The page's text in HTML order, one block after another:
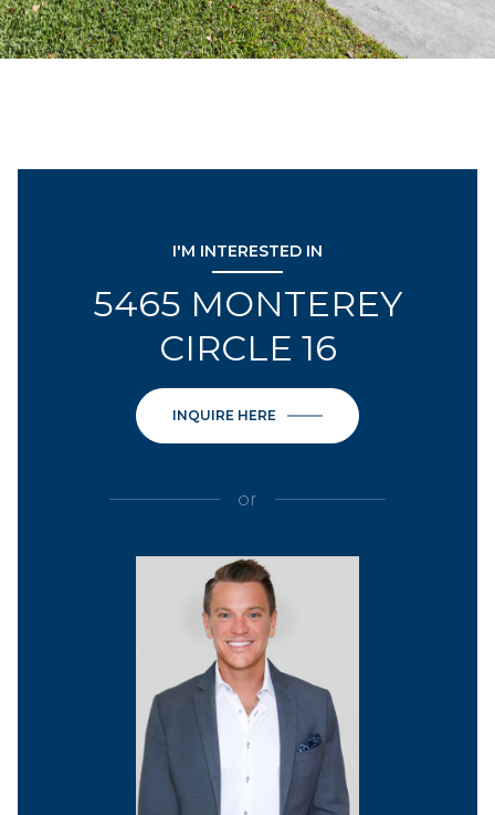
I'M INTERESTED IN
5465 MONTEREY
CIRCLE 16
INQUIRE HERE
or